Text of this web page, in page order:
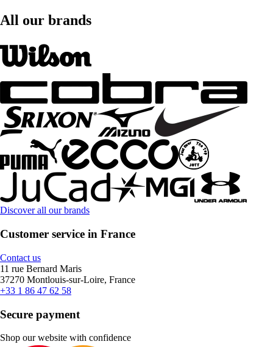
All our brands
Discover all our brands
Customer service in France
Contact us
11 rue Bernard Maris
37270 Montlouis-sur-Loire, France
+33 1 86 47 62 58
Secure payment
Shop our website with confidence